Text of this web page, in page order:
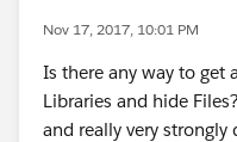
Nov 17, 2017, 10:01 PM
Is there any way to get
Libraries and hide
and really very strongly